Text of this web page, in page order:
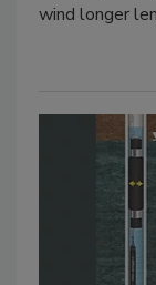
wind longer